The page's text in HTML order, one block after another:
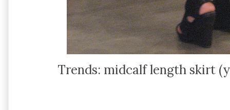
Trends: midcalf length skirt